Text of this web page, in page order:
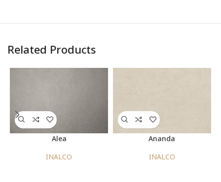
Related Products
Alea
INALCO
Ananda
INALCO